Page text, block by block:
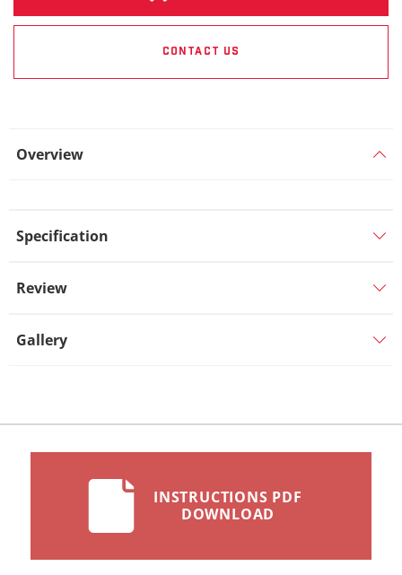
CONTACT US
Overview
Specification
Review
Gallery
INSTRUCTIONS PDF
DOWNLOAD